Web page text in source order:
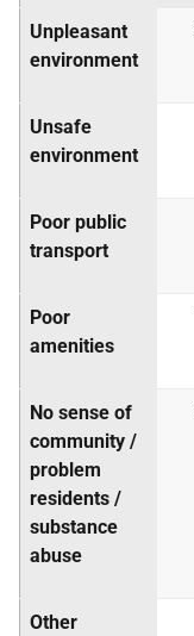
Unpleasant
environment
Unsafe
environment
Poor public
transport
Poor
amenities
No sense of
community /
problem
residents /
substance
abuse
Other